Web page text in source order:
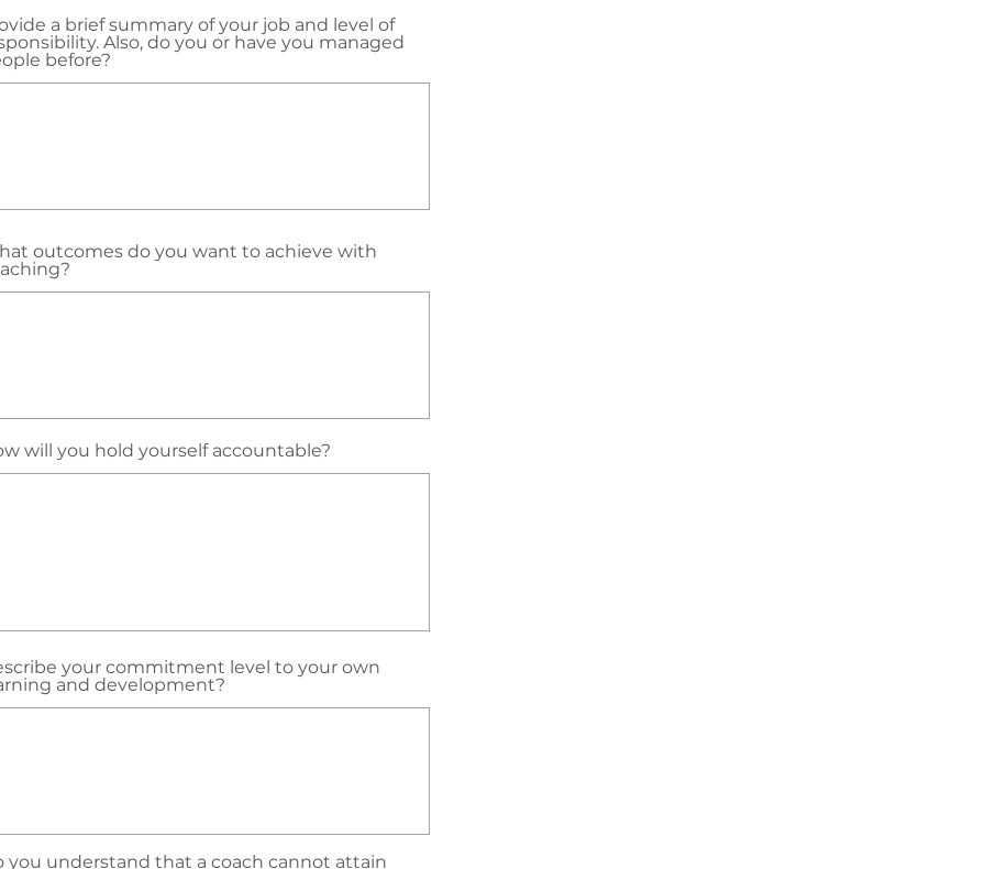
a brief summary of your job and level of
Also, do you or have you managed
before?
outcomes do you want to achieve with
will you hold yourself accountable?
your commitment level to your own
and development?
you understand that a coach cannot attain